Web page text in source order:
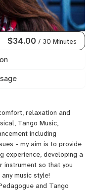
$34.00 / 30 Minutes
relaxation and
Tango Music,
including
- my aim is to provide
experience, developing a
instrument so that you
music style!
and Tango